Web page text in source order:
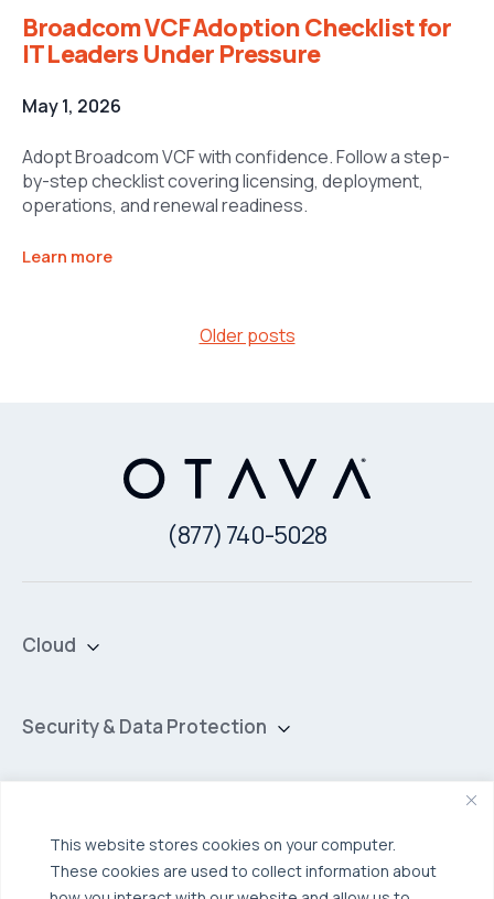
This website stores cookies on your computer.
These cookies are used to collect information about
Broadcom VCF Adoption Checklist for
IT Leaders Under Pressure
May 1, 2026
Adopt Broadcom VCF with confidence. Follow a step-
by-step checklist covering licensing, deployment,
operations, and renewal readiness.
Learn more
Posts
Older posts
(877) 740-5028
Cloud
Hybrid Cloud
Security & Data Protection
Backup for Edge Computing
Multi-Cloud Infrastructure
Security & Data Protection
Industries